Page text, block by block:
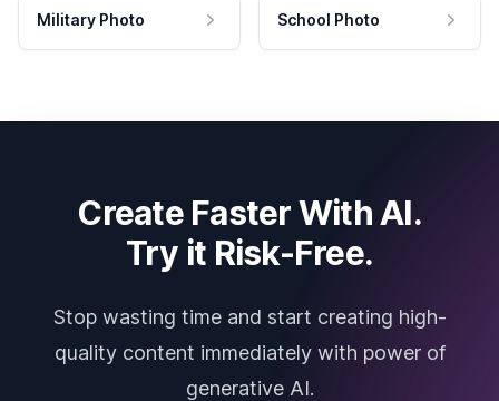
Military Photo School Photo
Create Faster With AI.
Try it Risk-Free.
Stop wasting time and start creating high-
quality content immediately with power of
generative AI.